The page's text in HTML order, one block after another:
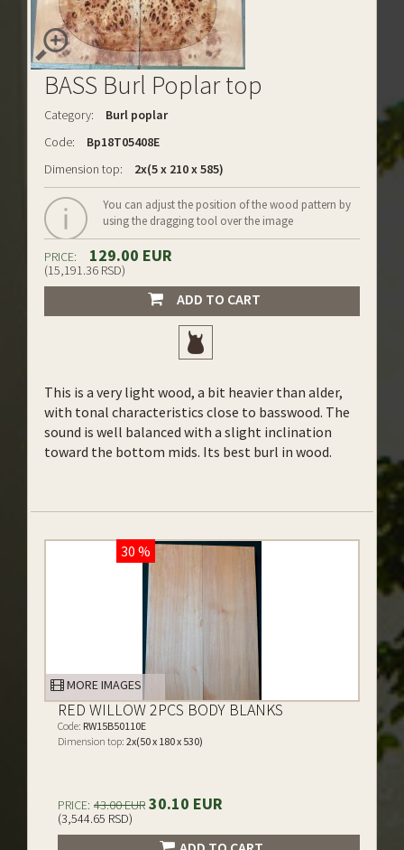
BASS Burl Poplar top
Category:
Burl poplar
Code:
Bp18T05408E
Dimension top:
2x(5 x 210 x 585)
You can adjust the position of the wood pattern by
using the dragging tool over the image
PRICE: 129.00 EUR
(15,191.36 RSD)
ADD TO CART
This is a very light wood, a bit heavier than alder,
with tonal characteristics close to basswood. The
sound is well balanced with a slight inclination
toward the bottom mids. Its best burl in wood.
30 %
MORE IMAGES
RED WILLOW 2PCS BODY BLANKS
Code: RW15B50110E
Dimension top: 2x(50 x 180 x 530)
PRICE: 43.00 EUR 30.10 EUR
(3,544.65 RSD)